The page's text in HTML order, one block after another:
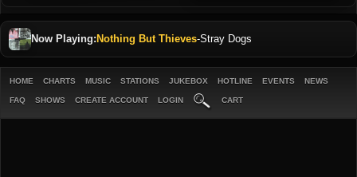
Now Playing: Nothing But Thieves-Stray Dogs
HOME CHARTS MUSIC STATIONS JUKEBOX HOTLINE EVENTS NEWS
FAQ SHOWS CREATE ACCOUNT LOGIN CART